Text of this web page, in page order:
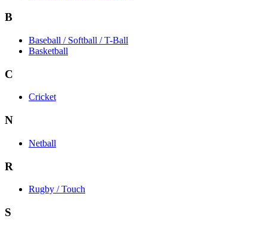
B
Baseball / Softball / T-Ball
Basketball
C
Cricket
N
Netball
R
Rugby / Touch
S